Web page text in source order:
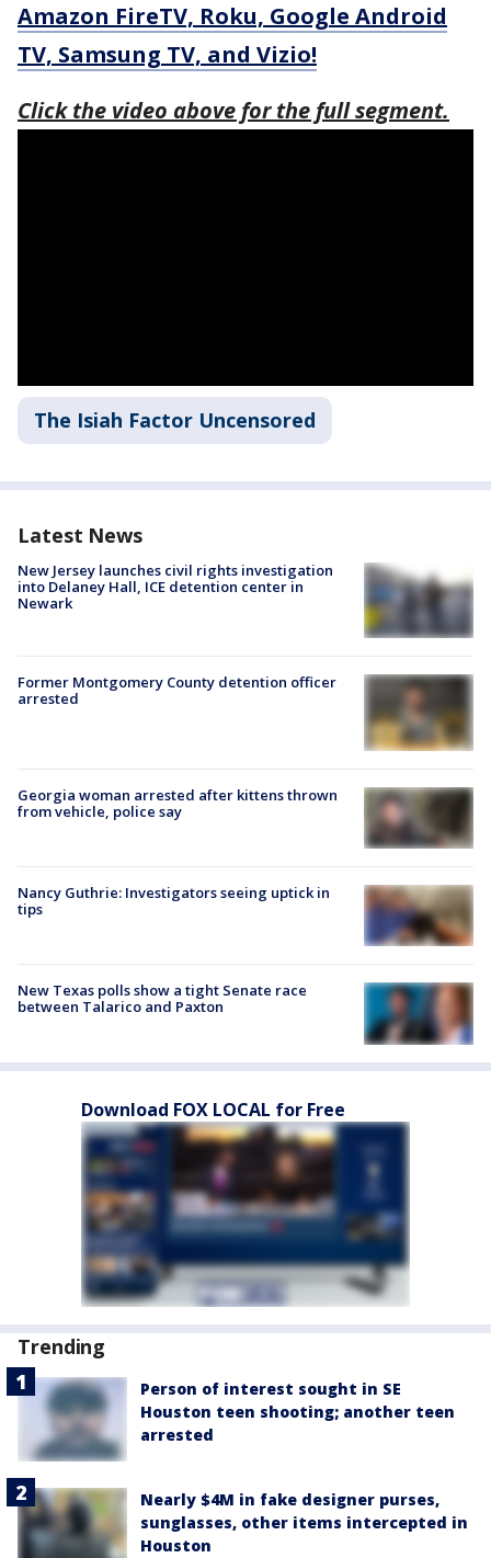
Amazon FireTV, Roku, Google Android
TV, Samsung TV, and Vizio!
Click the video above for the full segment.
The Isiah Factor Uncensored
Latest News
New Jersey launches civil rights investigation
into Delaney Hall, ICE detention center in
Newark
Former Montgomery County detention officer
arrested
Georgia woman arrested after kittens thrown
from vehicle, police say
Nancy Guthrie: Investigators seeing uptick in
tips
New Texas polls show a tight Senate race
between Talarico and Paxton
Download FOX LOCAL for Free
Trending
Person of interest sought in SE
Houston teen shooting; another teen
arrested
Nearly $4M in fake designer purses,
sunglasses, other items intercepted in
Houston